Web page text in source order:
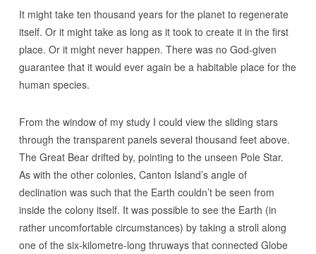
It might take ten thousand years for the planet to regenerate
itself. Or it might take as long as it took to create it in the first
place. Or it might never happen. There was no God-given
guarantee that it would ever again be a habitable place for the
human species.
From the window of my study I could view the sliding stars
through the transparent panels several thousand feet above.
The Great Bear drifted by, pointing to the unseen Pole Star.
As with the other colonies, Canton Island’s angle of
declination was such that the Earth couldn’t be seen from
inside the colony itself. It was possible to see the Earth (in
rather uncomfortable circumstances) by taking a stroll along
one of the six-kilometre-long thruways that connected Globe